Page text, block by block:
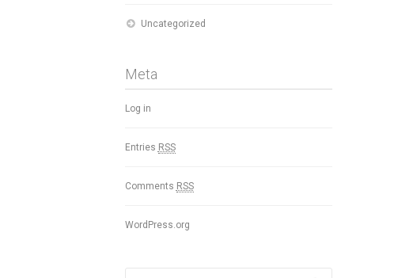
Uncategorized
Meta
Log in
Entries RSS
Comments RSS
WordPress.org